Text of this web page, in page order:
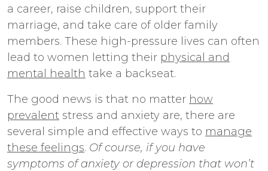
a career, raise children, support their
marriage, and take care of older family
members. These high-pressure lives can often
lead to women letting their physical and
mental health take a backseat.
The good news is that no matter how
prevalent stress and anxiety are, there are
several simple and effective ways to manage
these feelings. Of course, if you have
symptoms of anxiety or depression that won’t